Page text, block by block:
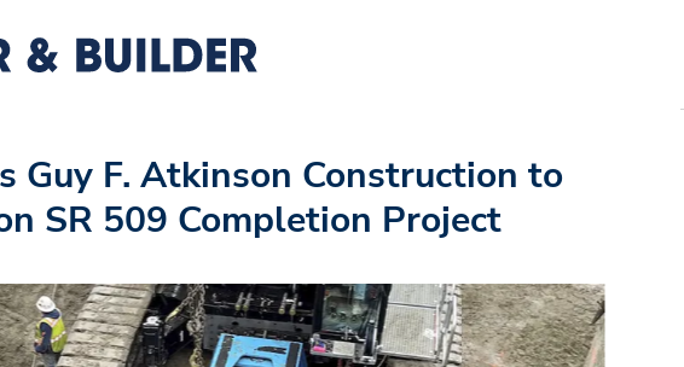
Guy F. Atkinson Construction to
SR 509 Completion Project